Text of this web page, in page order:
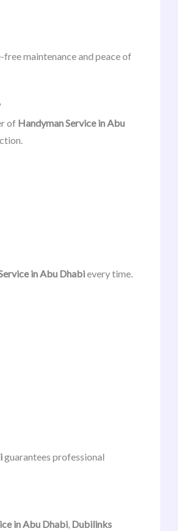
free maintenance and peace of
of Handyman Service in Abu
in Abu Dhabievery time.
guarantees professional
in Abu Dhabi Dubilinks